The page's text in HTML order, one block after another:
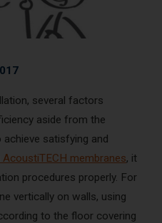
Français
several factors
aside from the
satisfying and
AcoustiTECH membranes, it
procedures properly. For
vertically on walls, using
to the floor covering